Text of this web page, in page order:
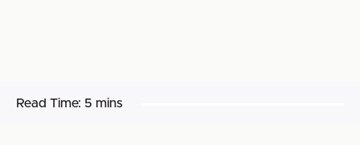
Read Time: 5 mins